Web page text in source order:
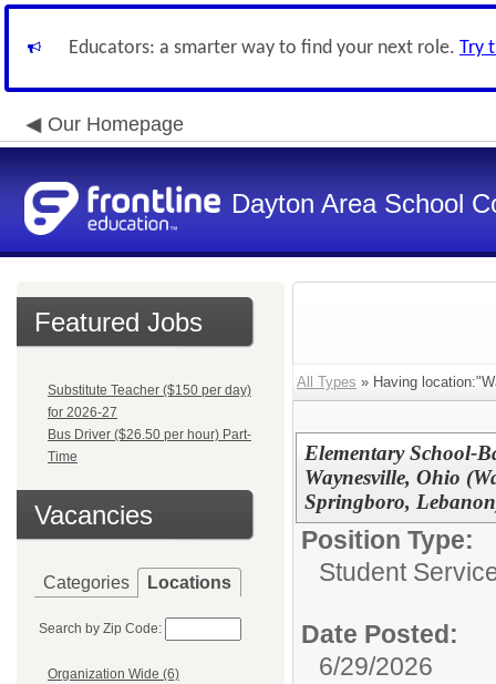
Educators: a smarter way to find your next role. Try
Our Homepage
Dayton Area School
Featured Jobs
Substitute Teacher ($150 per day)
for 2026-27
Bus Driver ($26.50 per hour) Part-
Time
Vacancies
Categories Locations
Search by Zip Code:
Organization Wide (6)
All Types » Having
Elementary School-
Waynesville, Ohio
Springboro,
Position Type:
Student
Date Posted:
6/29/2026